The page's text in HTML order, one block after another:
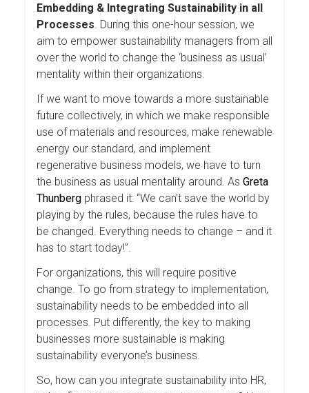
Embedding & Integrating Sustainability in all
Processes . During this one-hour session, we
aim to empower sustainability managers from all
over the world to change the ‘business as usual’
mentality within their organizations.
If we want to move towards a more sustainable
future collectively, in which we make responsible
use of materials and resources, make renewable
energy our standard, and implement
regenerative business models, we have to turn
the business as usual mentality around. As Greta
Thunberg phrased it: “We can’t save the world by
playing by the rules, because the rules have to
be changed. Everything needs to change – and it
has to start today!”.
For organizations, this will require positive
change. To go from strategy to implementation,
sustainability needs to be embedded into all
processes. Put differently, the key to making
businesses more sustainable is making
sustainability everyone’s business.
So, how can you integrate sustainability into HR,